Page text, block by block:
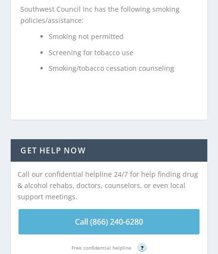
Southwest Council Inc has the following smoking
policies/assistance:
Smoking not permitted
Screening for tobacco use
Smoking/tobacco cessation counseling
GET HELP NOW
Call our confidential helpline 24/7 for help finding drug
& alcohol rehabs, doctors, counselors, or even local
support meetings.
Call (866) 240-6280
Free confidential helpline ?